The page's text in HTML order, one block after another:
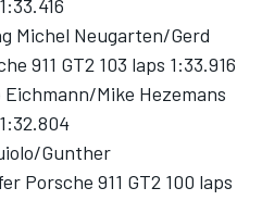
Michel Neugarten/Gerd
911 GT2 103 laps 1:33.916
Eichmann/Mike Hezemans
Gunther
Porsche 911 GT2 100 laps